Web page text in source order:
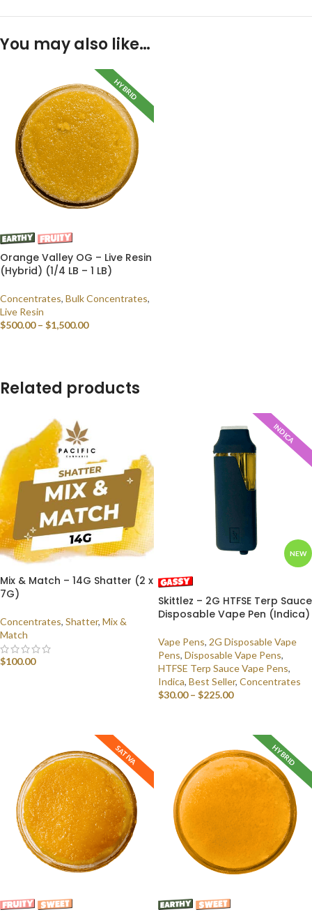
You may also like…
HYBRID
Orange Valley OG – Live Resin
(Hybrid) (1/4 LB – 1 LB)
Concentrates, Bulk Concentrates,
Live Resin
$500.00 – $1,500.00
Related products
Mix & Match – 14G Shatter (2 x
7G)
Concentrates, Shatter, Mix &
Match
$100.00
NEW
INDICA
Skittlez – 2G HTFSE Terp Sauce
Disposable Vape Pen (Indica)
Vape Pens, 2G Disposable Vape
Pens, Disposable Vape Pens,
HTFSE Terp Sauce Vape Pens,
Indica, Best Seller, Concentrates
$30.00 – $225.00
SATIVA HYBRID